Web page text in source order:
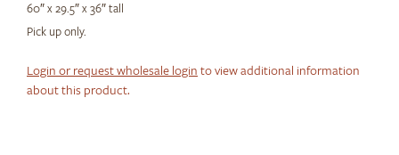
60″ x 29.5″ x 36″ tall
Pick up only.
Login or request wholesale login to view additional information
about this product.